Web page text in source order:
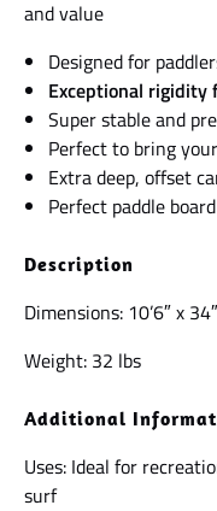
and value
Designed for
Exceptional rigidity
Super stable and
Perfect to bring
Extra deep, offset
Perfect paddle
Description
Dimensions: 10’6″ x
Weight: 32 lbs
Additional
Uses: Ideal for
surf